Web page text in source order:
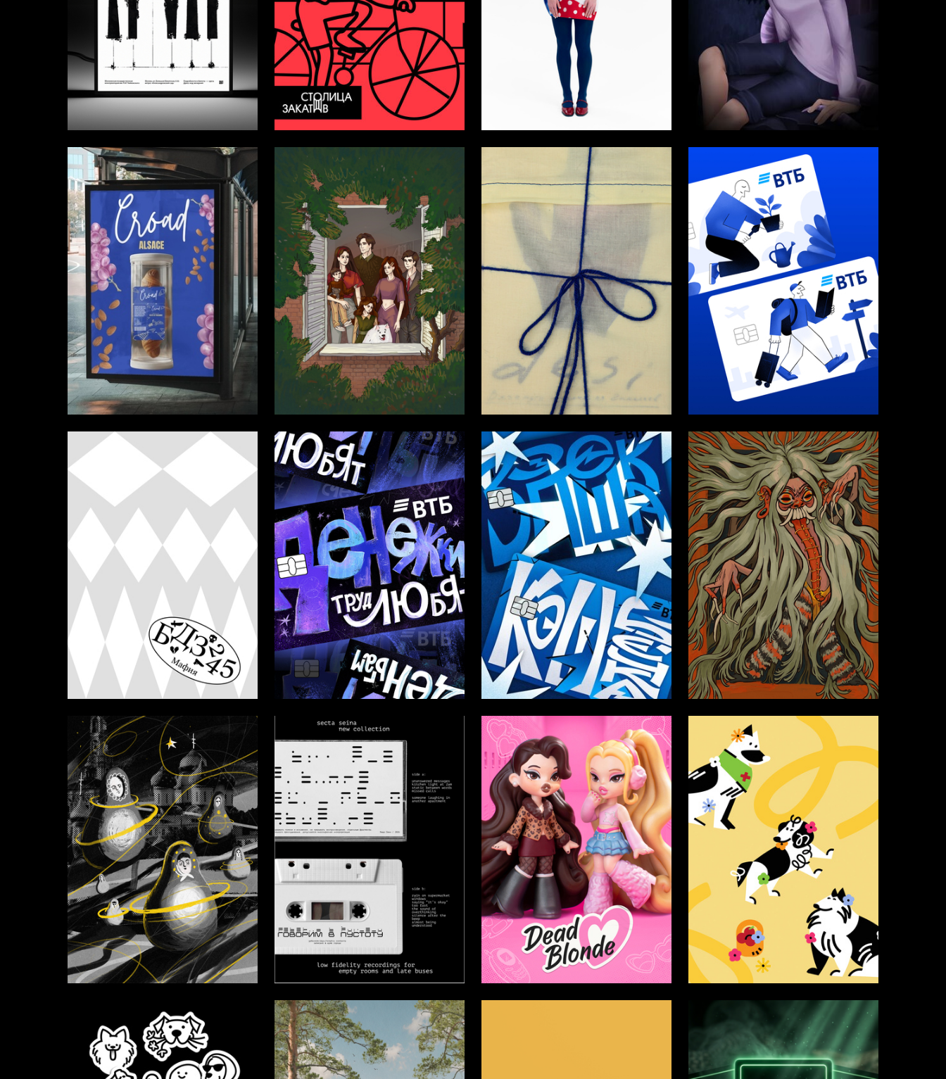
Elizaveta Karezina Gulhumor Murodova
Mariya Sharonova Anastasiya Krivchikova 5 Kseniya Aristova 307 Darya Kim
Marfa Lyublinskaya 17 Aleksandra Ulybysheva 35 Valeriya Simakina 36 Sofia Alekseeva 51
Ernest Kakitaev 16 Alena Stepanova Sofiya Karpova 371 Yana Polischuk 3